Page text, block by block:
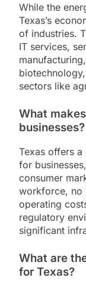
While the
Texas’s
of industries.
IT services,
sectors like
What
businesses?
Texas offers
for
consumer
workforce, no
operating
regulatory
significant
What are
for Texas?